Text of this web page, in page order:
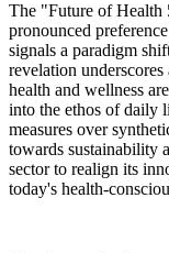
The "Future of Health
pronounced
signals a paradigm
revelation
health and wellness
into the ethos of daily
measures over
towards sustainability
sector to realign its
today's health-